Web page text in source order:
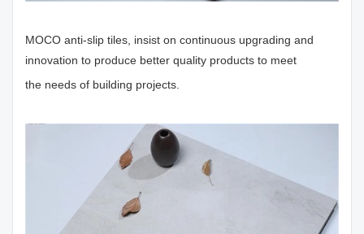
MOCO anti-slip tiles, insist on continuous upgrading and
innovation to produce better quality products to meet
the needs of building projects.